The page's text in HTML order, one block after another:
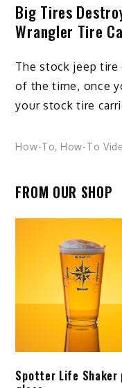
Big Tires
Wrangler Tire
The stock jeep tire
of the time, once
your stock tire
How-To, How-To
FROM OUR SHOP
Spotter Life Shaker